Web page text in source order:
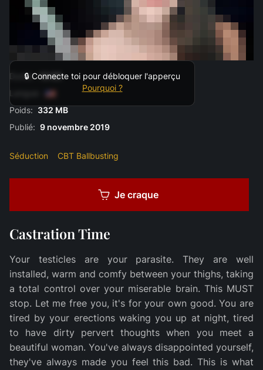
🔒 Connecte toi pour débloquer l'apperçu
Pourquoi ?
Durée: 12:00
Langue:
Poids: 332 MB
Publié: 9 novembre 2019
Séduction CBT Ballbusting
Je craque
Castration Time
Your testicles are your parasite. They are well
installed, warm and comfy between your thighs, taking
a total control over your miserable brain. This MUST
stop. Let me free you, it's for your own good. You are
tired by your erections waking you up at night, tired
to have dirty pervert thoughts when you meet a
beautiful woman. You've always disappointed yourself,
they've always made you feel this bad. This is what